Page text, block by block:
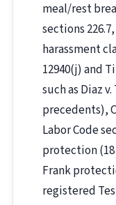
meal/rest
sections
harassment
12940(j) and
such as Diaz
precedents),
Labor Code
protection (18
Frank
registered